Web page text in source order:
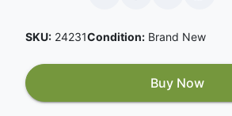
SKU: 24231Condition: Brand New
Buy Now